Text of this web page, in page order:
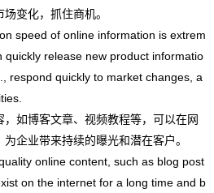
变化，抓住商机。
speed of online information is extrem
quickly release new product informatio
respond quickly to market changes, a
如博客文章、视频教程等，可以在网
企业带来持续的曝光和潜在客户。
online content, such as blog post
on the internet for a long time and b